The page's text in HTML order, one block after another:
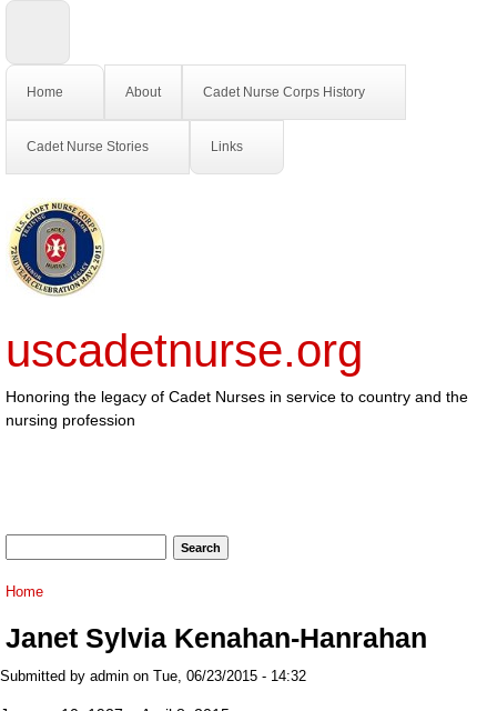
Home About Cadet Nurse Corps History
Cadet Nurse Stories Links
uscadetnurse.org
Honoring the legacy of Cadet Nurses in service to country and the
nursing profession
You are here
Home
Janet Sylvia Kenahan-Hanrahan
Submitted by admin on Tue, 06/23/2015 - 14:32